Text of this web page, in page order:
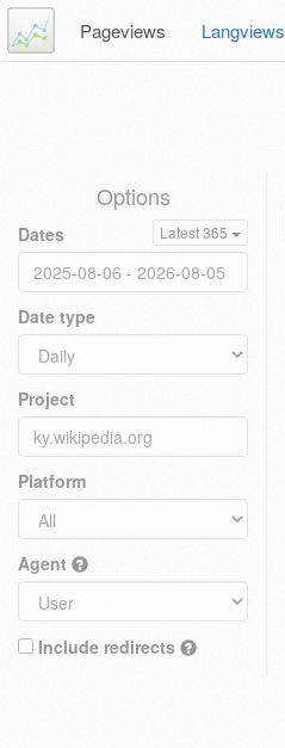
Pageviews Langviews
Options
Dates Latest 365
Date type
Project
Platform
Agent
Include redirects